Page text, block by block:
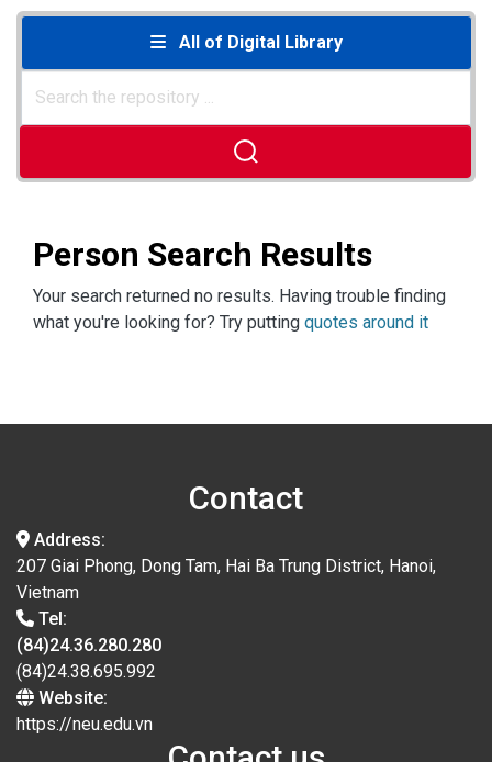
All of Digital Library
Person Search Results
Your search returned no results. Having trouble finding
what you're looking for? Try putting quotes around it
Contact
Address:
207 Giai Phong, Dong Tam, Hai Ba Trung District, Hanoi,
Vietnam
Tel:
(84)24.36.280.280
(84)24.38.695.992
Website:
https://neu.edu.vn